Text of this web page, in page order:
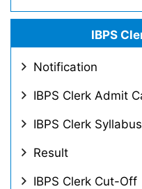
IBPS
Notification
IBPS Clerk Admit
IBPS Clerk Syllabus
Result
IBPS Clerk Cut-Off